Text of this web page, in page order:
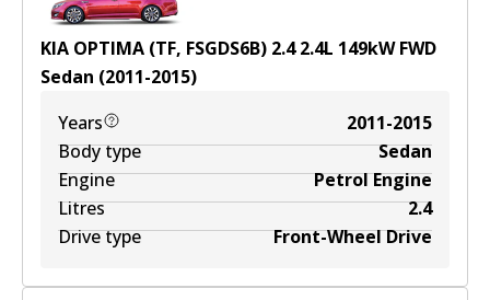
KIA OPTIMA (TF, FSGDS6B) 2.4 2.4L 149kWFWD
Sedan (2011-2015)
Years
2011-2015
Body type
Sedan
Engine
Petrol Engine
Litres
2.4
Drive type
Front-Wheel Drive